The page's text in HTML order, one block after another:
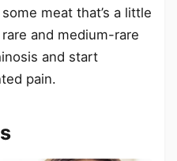
meat that’s a little
and medium-rare
and start
pain.